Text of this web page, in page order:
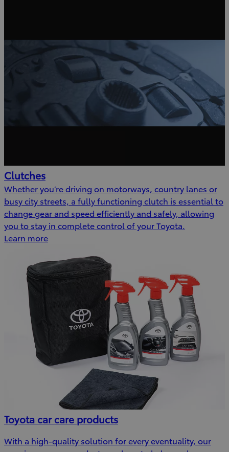
Clutches
Whether you’re driving on motorways, country lanes or
busy city streets, a fully functioning clutch is essential to
change gear and speed efficiently and safely, allowing
you to stay in complete control of your Toyota.
Learn more
Toyota car care products
With a high-quality solution for every eventuality, our